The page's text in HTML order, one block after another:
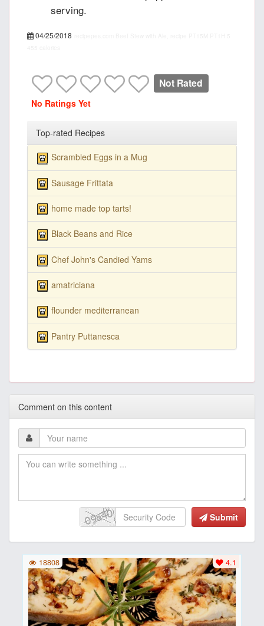
serving.
04/25/2018
Not Rated
No Ratings Yet
Top-rated Recipes
Scrambled Eggs in a Mug
Sausage Frittata
home made top tarts!
Black Beans and Rice
Chef John's Candied Yams
amatriciana
flounder mediterranean
Pantry Puttanesca
Comment on this content
Submit
4.1
18808